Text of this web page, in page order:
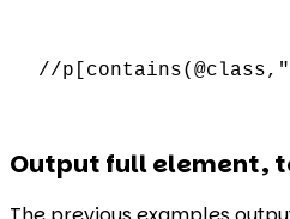
//
Output full element,